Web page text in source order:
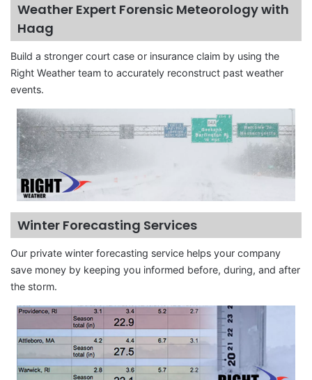
Weather Expert Forensic Meteorology with
Haag
Build a stronger court case or insurance claim by using the
Right Weather team to accurately reconstruct past weather
events.
Winter Forecasting Services
Our private winter forecasting service helps your company
save money by keeping you informed before, during, and after
the storm.